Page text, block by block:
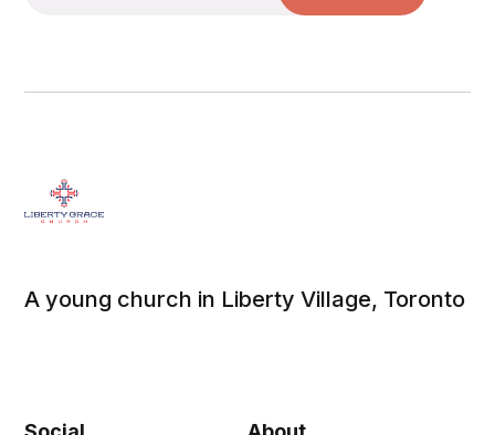
A young church in Liberty Village, Toronto